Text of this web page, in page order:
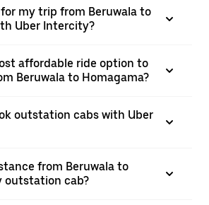
my trip from Beruwala to
Uber Intercity?
affordable ride option to
Beruwala to Homagama?
outstation cabs with Uber
from Beruwala to
outstation cab?